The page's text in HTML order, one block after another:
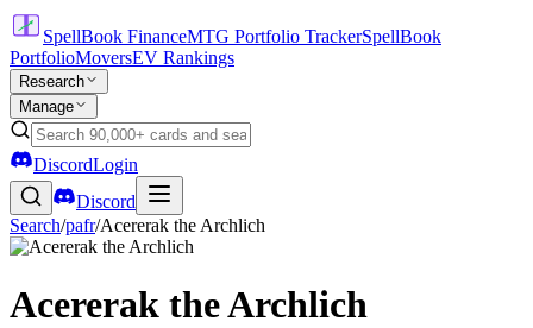
SpellBook FinanceMTG Portfolio TrackerSpellBook
PortfolioMoversEV Rankings
Research
Manage
DiscordLogin
Discord
Search/pafr/Acererak the Archlich
Acererak the Archlich